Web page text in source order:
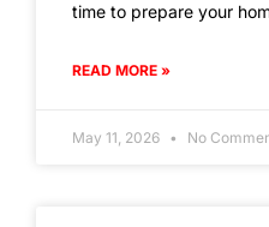
time to prepare your
READ MORE »
May 11, 2026 No